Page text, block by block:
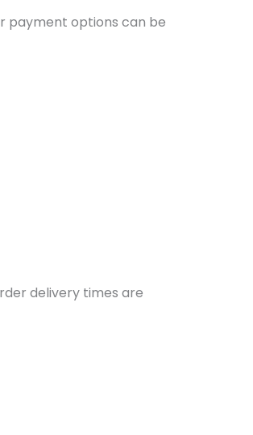
payment options can be
delivery times are